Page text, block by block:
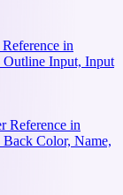
in
Outline Input, Input
Reference in
Color, Name,